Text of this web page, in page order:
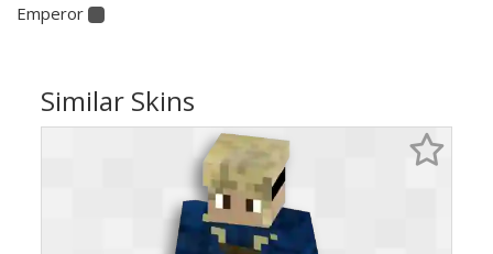
Emperor
Similar Skins